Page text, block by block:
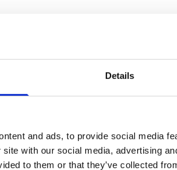
Details
and ads, to provide social media
with our social media, advertising
to them or that they’ve collected